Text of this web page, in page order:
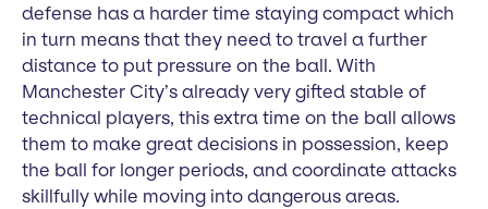
defense has a harder time staying compact which
in turn means that they need to travel a further
distance to put pressure on the ball. With
Manchester City’s already very gifted stable of
technical players, this extra time on the ball allows
them to make great decisions in possession, keep
the ball for longer periods, and coordinate attacks
skillfully while moving into dangerous areas.